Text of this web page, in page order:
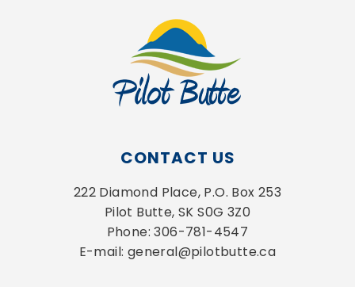
CONTACT US
222 Diamond Place, P.O. Box 253
Pilot Butte, SK S0G 3Z0
Phone: 306-781-4547
E-mail: general@pilotbutte.ca